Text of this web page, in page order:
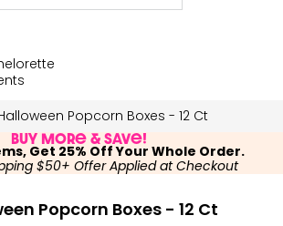
Popcorn Boxes - 12 Ct
Buy More & Save!
Get 25% Off Your Whole Order.
$50+ Offer Applied at Checkout
Popcorn Boxes - 12 Ct